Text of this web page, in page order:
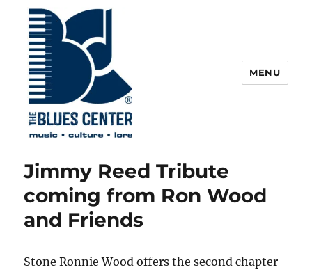
The Blues Center
MENU
Jimmy Reed Tribute
coming from Ron Wood
and Friends
Stone Ronnie Wood offers the second chapter